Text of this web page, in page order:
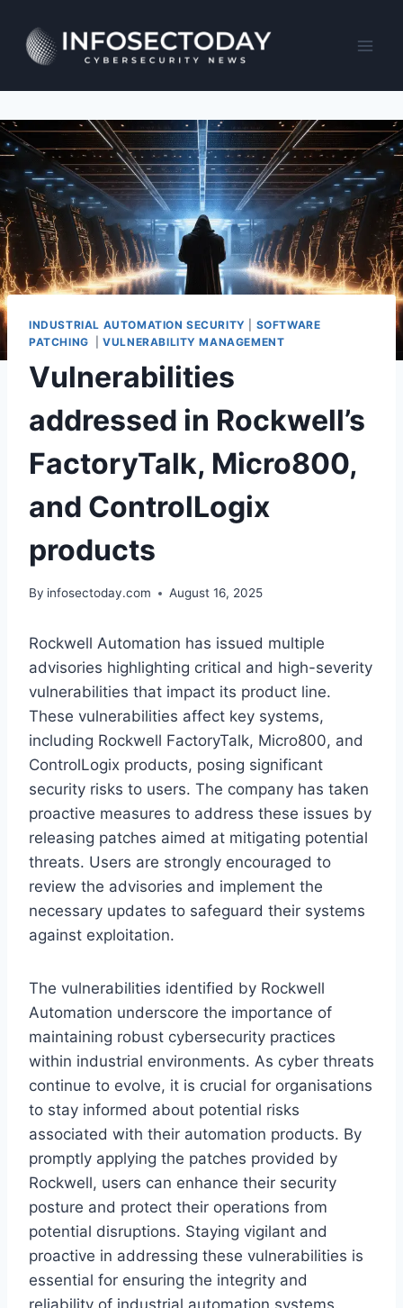
content
INDUSTRIAL AUTOMATION SECURITY
SOFTWARE
PATCHING
|VULNERABILITY MANAGEMENT
Vulnerabilities
addressed in Rockwell’s
FactoryTalk, Micro800,
and ControlLogix
products
By infosectoday.com August 16, 2025
Rockwell Automation has issued multiple
advisories highlighting critical and high-severity
vulnerabilities that impact its product line.
These vulnerabilities affect key systems,
including Rockwell FactoryTalk, Micro800, and
ControlLogix products, posing significant
security risks to users. The company has taken
proactive measures to address these issues by
releasing patches aimed at mitigating potential
threats. Users are strongly encouraged to
review the advisories and implement the
necessary updates to safeguard their systems
against exploitation.
The vulnerabilities identified by Rockwell
Automation underscore the importance of
maintaining robust cybersecurity practices
within industrial environments. As cyber threats
continue to evolve, it is crucial for organisations
to stay informed about potential risks
associated with their automation products. By
promptly applying the patches provided by
Rockwell, users can enhance their security
posture and protect their operations from
potential disruptions. Staying vigilant and
proactive in addressing these vulnerabilities is
essential for ensuring the integrity and